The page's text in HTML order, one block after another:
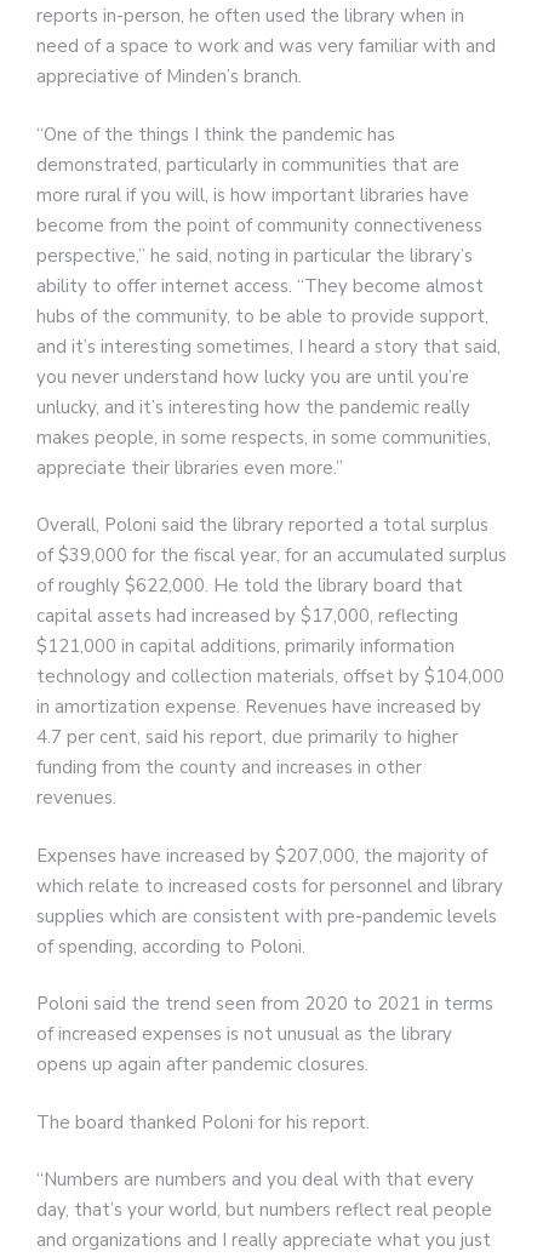
reports in-person, he often used the library when in
need of a space to work and was very familiar with and
appreciative of Minden’s branch.
“One of the things I think the pandemic has
demonstrated, particularly in communities that are
more rural if you will, is how important libraries have
become from the point of community connectiveness
perspective,” he said, noting in particular the library’s
ability to offer internet access. “They become almost
hubs of the community, to be able to provide support,
and it’s interesting sometimes, I heard a story that said,
you never understand how lucky you are until you’re
unlucky, and it’s interesting how the pandemic really
makes people, in some respects, in some communities,
appreciate their libraries even more.”
Overall, Poloni said the library reported a total surplus
of $39,000 for the fiscal year, for an accumulated surplus
of roughly $622,000. He told the library board that
capital assets had increased by $17,000, reflecting
$121,000 in capital additions, primarily information
technology and collection materials, offset by $104,000
in amortization expense. Revenues have increased by
4.7 per cent, said his report, due primarily to higher
funding from the county and increases in other
revenues.
Expenses have increased by $207,000, the majority of
which relate to increased costs for personnel and library
supplies which are consistent with pre-pandemic levels
of spending, according to Poloni.
Poloni said the trend seen from 2020 to 2021 in terms
of increased expenses is not unusual as the library
opens up again after pandemic closures.
The board thanked Poloni for his report.
“Numbers are numbers and you deal with that every
day, that’s your world, but numbers reflect real people
and organizations and I really appreciate what you just